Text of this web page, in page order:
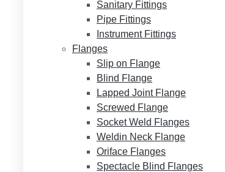
Sanitary Fittings
Pipe Fittings
Instrument Fittings
Flanges
Slip on Flange
Blind Flange
Lapped Joint Flange
Screwed Flange
Socket Weld Flanges
Weldin Neck Flange
Oriface Flanges
Spectacle Blind Flanges